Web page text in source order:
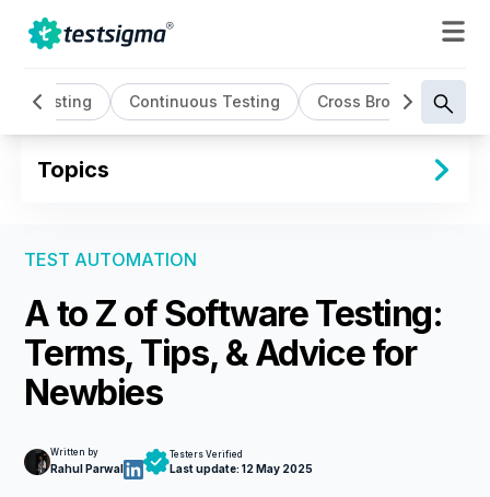
Testing Continuous Testing Cross Browser Testing
Topics
TEST AUTOMATION
A to Z of Software Testing:
Terms, Tips, & Advice for
Newbies
Written by
Rahul Parwal
Testers Verified
Last update:12 May 2025